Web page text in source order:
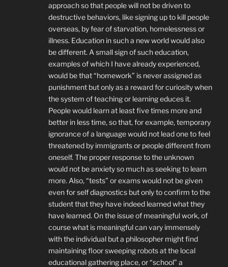
approach so that people will not be driven to
destructive behaviors, like signing up to kill people
overseas, by fear of starvation, homelessness or
illness. Education in such a new world would also
be different. A small sign of such education,
examples of which I have already experienced,
would be that “homework” is never assigned as
punishment but only as a reward for curiosity when
the system of teaching or learning educes it.
People would learn at least five times more and
better in less time, so that, for example, temporary
ignorance of a language would not lead one to feel
threatened by immigrants or people different from
oneself. The proper response to the unknown
would not be anxiety so much as seeking to learn
more. Also, “tests” or exams would not be given
even for self diagnostics but only to confirm to the
student that they have indeed learned what they
have learned. On the issue of meaningful work, of
course what is meaningful can vary immensely
with the individual but a philosopher might find
maintaining floor sweeping robots at the local
educational gathering place, or “school” a